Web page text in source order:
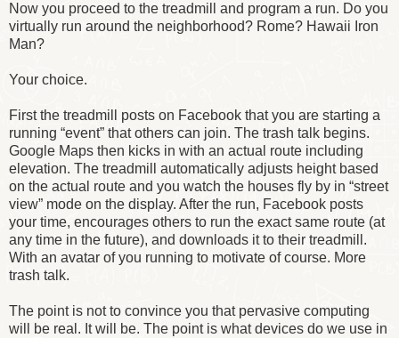
Now you proceed to the treadmill and program a run. Do you
virtually run around the neighborhood? Rome? Hawaii Iron
Man?
Your choice.
First the treadmill posts on Facebook that you are starting a
running “event” that others can join. The trash talk begins.
Google Maps then kicks in with an actual route including
elevation. The treadmill automatically adjusts height based
on the actual route and you watch the houses fly by in “street
view” mode on the display. After the run, Facebook posts
your time, encourages others to run the exact same route (at
any time in the future), and downloads it to their treadmill.
With an avatar of you running to motivate of course. More
trash talk.
The point is not to convince you that pervasive computing
will be real. It will be. The point is what devices do we use in